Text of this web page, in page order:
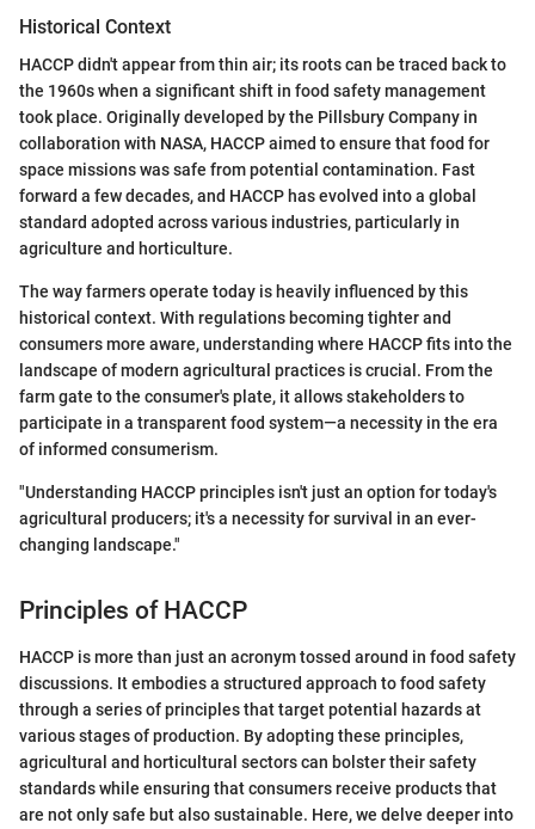
Historical Context
HACCP didn't appear from thin air; its roots can be traced back to
the 1960s when a significant shift in food safety management
took place. Originally developed by the Pillsbury Company in
collaboration with NASA, HACCP aimed to ensure that food for
space missions was safe from potential contamination. Fast
forward a few decades, and HACCP has evolved into a global
standard adopted across various industries, particularly in
agriculture and horticulture.
The way farmers operate today is heavily influenced by this
historical context. With regulations becoming tighter and
consumers more aware, understanding where HACCP fits into the
landscape of modern agricultural practices is crucial. From the
farm gate to the consumer's plate, it allows stakeholders to
participate in a transparent food system—a necessity in the era
of informed consumerism.
"Understanding HACCP principles isn't just an option for today's
agricultural producers; it's a necessity for survival in an ever-
changing landscape."
Principles of HACCP
HACCP is more than just an acronym tossed around in food safety
discussions. It embodies a structured approach to food safety
through a series of principles that target potential hazards at
various stages of production. By adopting these principles,
agricultural and horticultural sectors can bolster their safety
standards while ensuring that consumers receive products that
are not only safe but also sustainable. Here, we delve deeper into